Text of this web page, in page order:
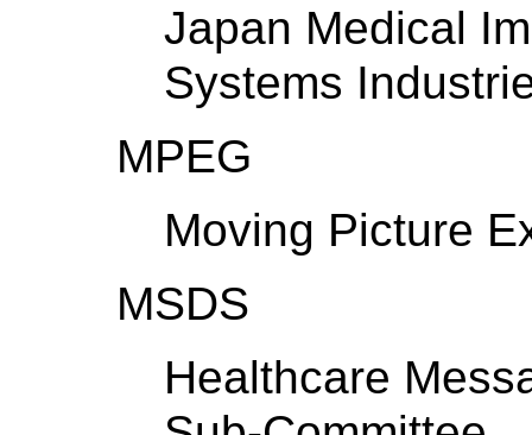
Japan Medical
Systems
MPEG
Moving Picture
MSDS
Healthcare